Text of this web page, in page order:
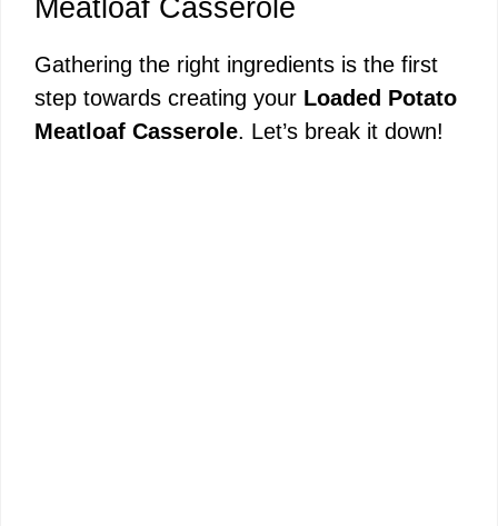
Meatloaf Casserole
Gathering the right ingredients is the first
step towards creating your Loaded Potato
Meatloaf Casserole. Let’s break it down!